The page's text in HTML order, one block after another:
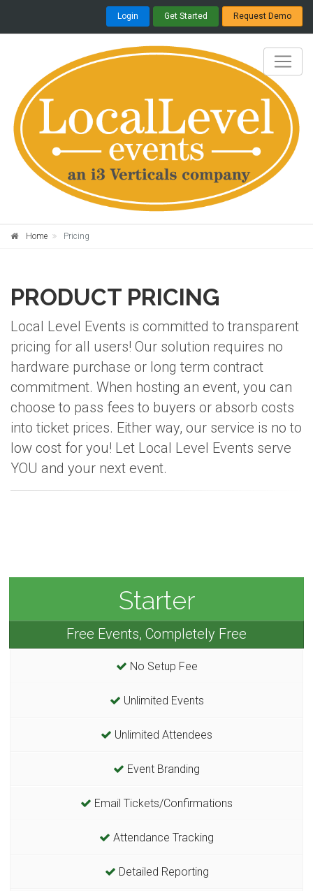
Login Get Started Request Demo
Home Pricing
PRODUCT PRICING
Local Level Events is committed to transparent
pricing for all users! Our solution requires no
hardware purchase or long term contract
commitment. When hosting an event, you can
choose to pass fees to buyers or absorb costs
into ticket prices. Either way, our service is no to
low cost for you! Let Local Level Events serve
YOU and your next event.
Starter
Free Events, Completely Free
No Setup Fee
Unlimited Events
Unlimited Attendees
Event Branding
Email Tickets/Confirmations
Attendance Tracking
Detailed Reporting